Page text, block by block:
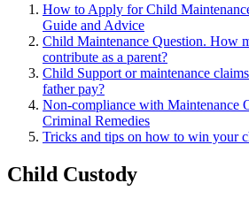
How to Apply for Child
Guide and Advice
Child Maintenance Question. How
contribute as a parent?
Child Support or maintenance
father pay?
Non-compliance with Maintenance
Criminal Remedies
Tricks and tips on how to win your
Child Custody